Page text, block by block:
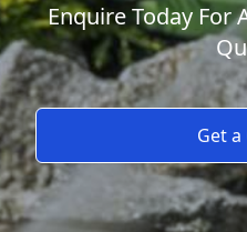
Enquire Today For
Get